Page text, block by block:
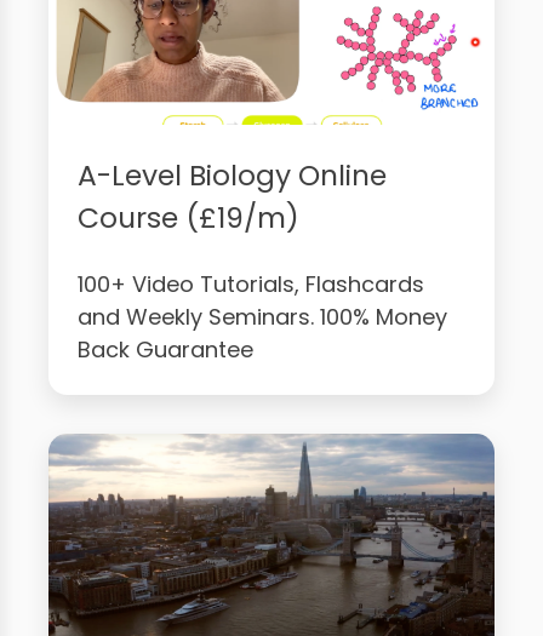
A-Level Biology Online
Course (£19/m)
100+ Video Tutorials, Flashcards
and Weekly Seminars. 100% Money
Back Guarantee